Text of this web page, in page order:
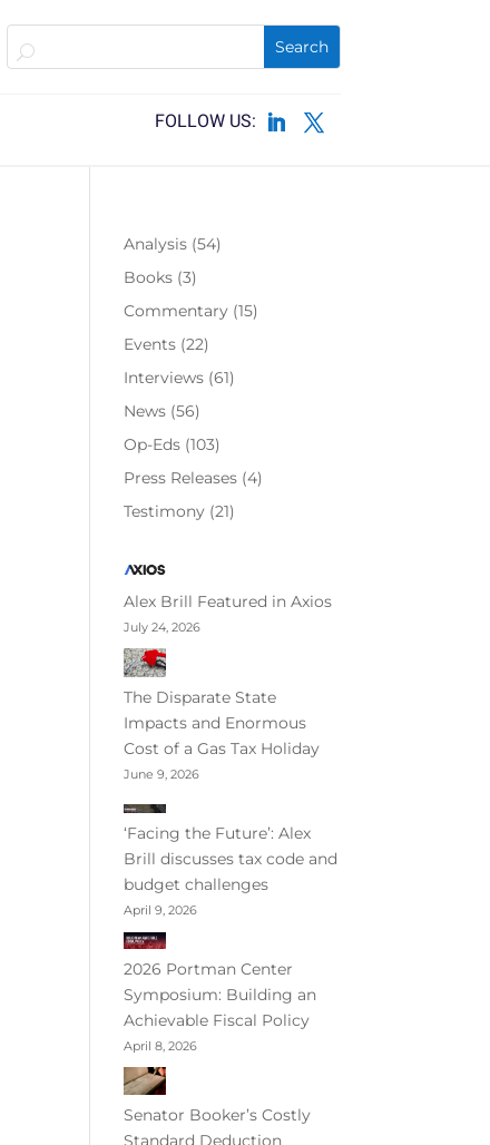
Analysis (54)
Books (3)
Commentary (15)
Events (22)
Interviews (61)
News (56)
Op-Eds (103)
Press Releases (4)
Testimony (21)
Alex Brill Featured in Axios
July 24, 2026
The Disparate State
Impacts and Enormous
Cost of a Gas Tax Holiday
June 9, 2026
‘Facing the Future’: Alex
Brill discusses tax code and
budget challenges
April 9, 2026
2026 Portman Center
Symposium: Building an
Achievable Fiscal Policy
April 8, 2026
Senator Booker’s Costly
Standard Deduction